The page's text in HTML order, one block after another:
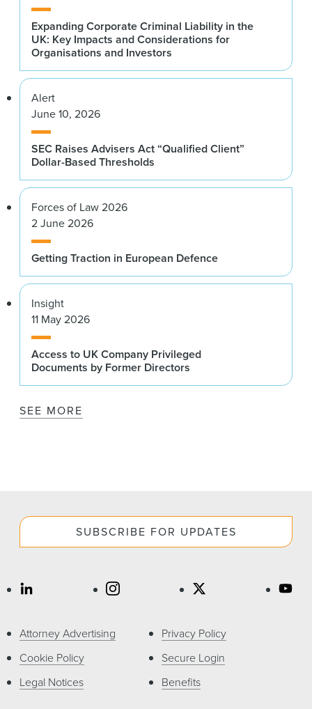
Expanding Corporate Criminal Liability in the
UK: Key Impacts and Considerations for
Organisations and Investors
Alert
June 10, 2026
SEC Raises Advisers Act “Qualified Client”
Dollar-Based Thresholds
Forces of Law 2026
2 June 2026
Getting Traction in European Defence
Insight
11 May 2026
Access to UK Company Privileged
Documents by Former Directors
SEE MORE
SUBSCRIBE FOR UPDATES
Attorney Advertising
Cookie Policy
Legal Notices
Privacy Policy
Secure Login
Benefits